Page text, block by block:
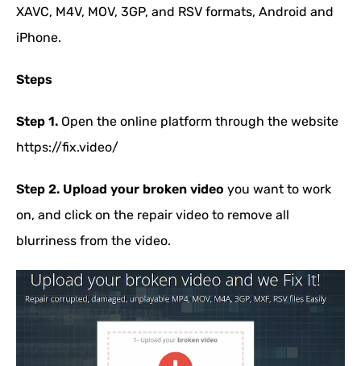
XAVC, M4V, MOV, 3GP, and RSV formats, Android and
iPhone.
Steps
Step 1. Open the online platform through the website
https://fix.video/
Step 2. Upload your broken video you want to work
on, and click on the repair video to remove all
blurriness from the video.